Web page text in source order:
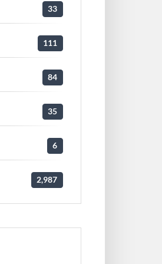
33
111
84
35
6
2,987